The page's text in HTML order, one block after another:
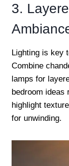
3.
Lighting is key
Combine
lamps for
bedroom ideas
highlight
for unwinding.